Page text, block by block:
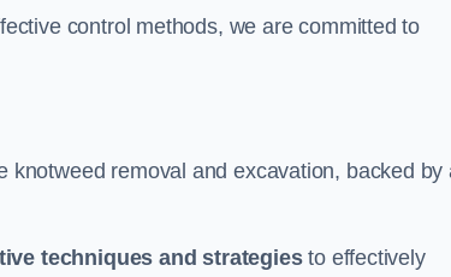
control methods, we are committed to
knotweed removal and excavation, backed by
techniques and strategiesto effectively